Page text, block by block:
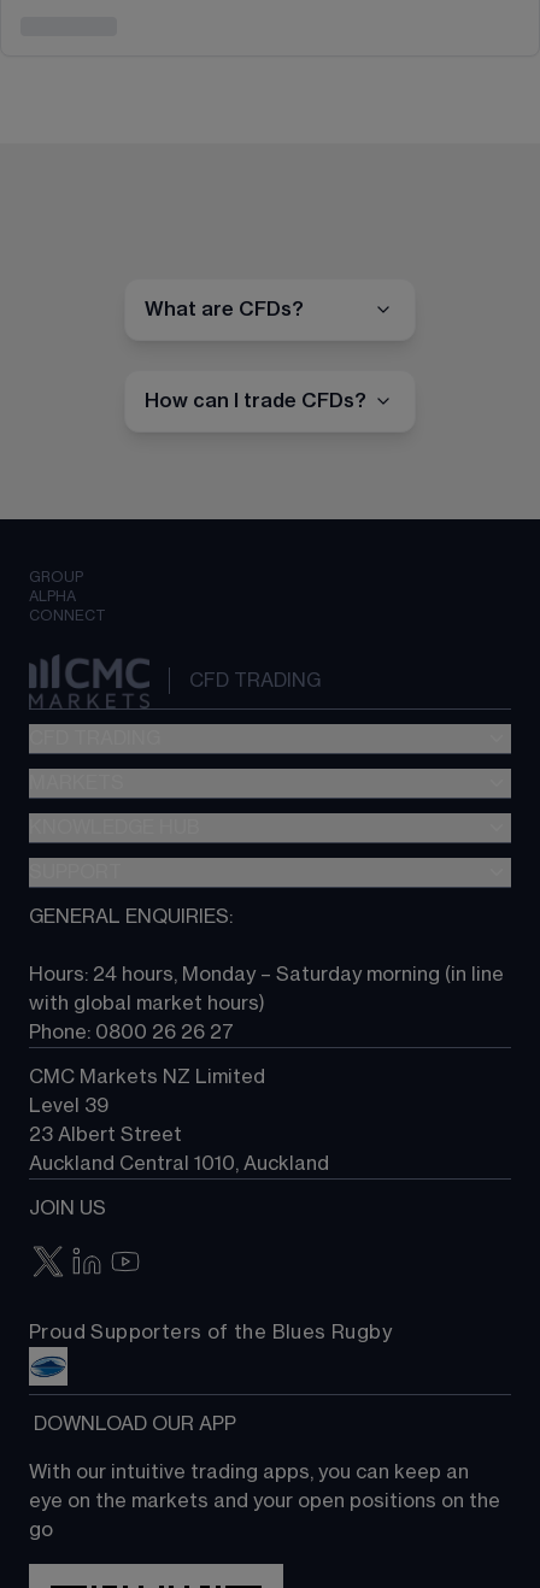
What are CFDs?
How can I trade CFDs?
GROUP
ALPHA
CONNECT
CFD TRADING
Metatrader (MT4)
TradingView
Next Gen platform
About CMC
Contact us
GENERAL ENQUIRIES:
Hours: 24 hours, Monday – Saturday morning (in line
with global market hours)
Phone: 0800 26 26 27
CMC Markets NZ Limited
Level 39
23 Albert Street
Auckland Central 1010, Auckland
JOIN US
Proud Supporters of the Blues Rugby
DOWNLOAD OUR APP
With our intuitive trading apps, you can keep an
eye on the markets and your open positions on the
go